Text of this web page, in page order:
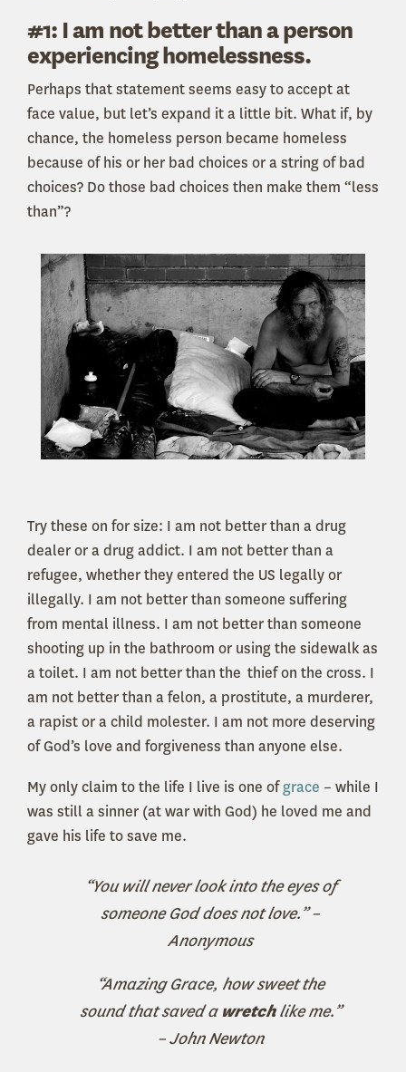
#1: I am not better than a person
experiencing homelessness.
Perhaps that statement seems easy to accept at
face value, but let’s expand it a little bit. What if, by
chance, the homeless person became homeless
because of his or her bad choices or a string of bad
choices? Do those bad choices then make them “less
than”?
Try these on for size: I am not better than a drug
dealer or a drug addict. I am not better than a
refugee, whether they entered the US legally or
illegally. I am not better than someone suffering
from mental illness. I am not better than someone
shooting up in the bathroom or using the sidewalk as
a toilet. I am not better than the thief on the cross. I
am not better than a felon, a prostitute, a murderer,
a rapist or a child molester. I am not more deserving
of God’s love and forgiveness than anyone else.
My only claim to the life I live is one ofgrace – while I
was still a sinner (at war with God) he loved me and
gave his life to save me.
“You will never look into the eyes of
someone God does not love.” –
Anonymous
“Amazing Grace, how sweet the
sound that saved awretchlike me.”
– John Newton